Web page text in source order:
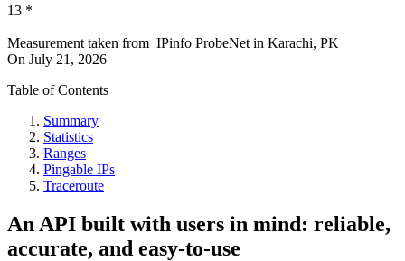
13 *
Measurement taken from IPinfo ProbeNet in Karachi, PK
On July 21, 2026
Table of Contents
Summary
Statistics
Ranges
Pingable IPs
Traceroute
An API built with users in mind: reliable,
accurate, and easy-to-use